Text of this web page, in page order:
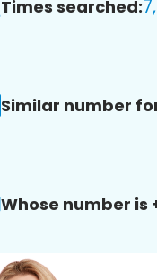
Times searched:
Similar number
Whose number is